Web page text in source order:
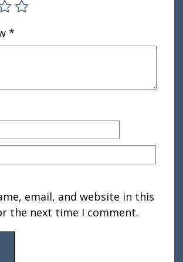
*
email, and website in this
the next time I comment.